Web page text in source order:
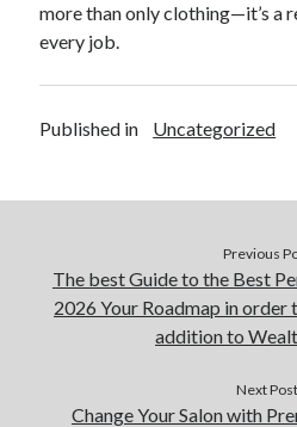
more than only clothing—it’s a
every job.
Published in Uncategorized
Previous
The best Guide to the Best
2026 Your Roadmap in order
addition to
Next Post
Change Your Salon with